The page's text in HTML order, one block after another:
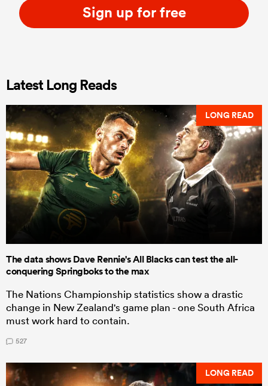
Sign up for free
Latest Long Reads
LONG READ
The data shows Dave Rennie's All Blacks can test the all-
conquering Springboks to the max
The Nations Championship statistics show a drastic
change in New Zealand's game plan - one South Africa
must work hard to contain.
527
LONG READ